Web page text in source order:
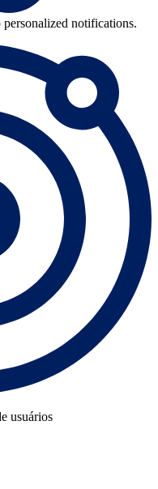
personalized notifications.
usuários